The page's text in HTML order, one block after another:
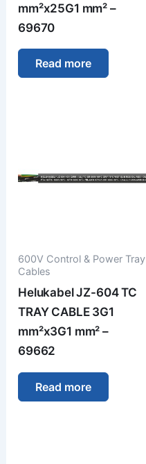
mm²x25G1 mm² –
69670
Read more
600V Control & Power Tray
Cables
Helukabel JZ-604 TC
TRAY CABLE 3G1
mm²x3G1 mm² –
69662
Read more